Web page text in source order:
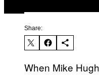
Share:
When Mike